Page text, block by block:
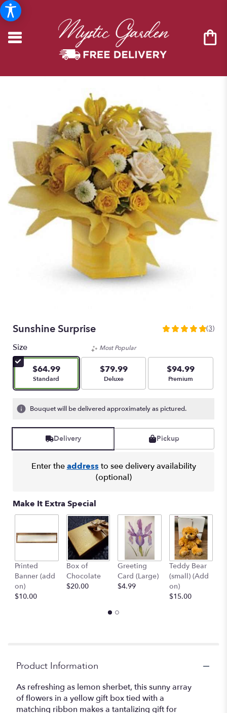
Sunshine Surprise
5
stars
based
3
ratings.
reviews
here.
down
page
reviews
section
for
"Sunshine
(3)
Size
$64.99
Arrangement size
Standard
Most Popular
$79.99
Arrangement size
Deluxe
$94.99
Arrangement size
Premium
Bouquet will be delivered approximately as pictured.
Delivery Pickup
Enter theaddress to see delivery availability
(optional)
Make It Extra Special
Printed
Banner (add
on)
$10.00
Box of
Chocolate
$20.00
Greeting
Card (Large)
$4.99
Teddy Bear
(small) (Add
on)
$15.00
Product Information
As refreshing as lemon sherbet, this sunny array
of flowers in a yellow gift box tied with a
matching ribbon makes a tantalizing gift for